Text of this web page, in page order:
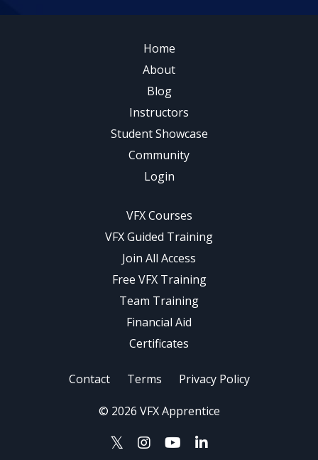
Home
About
Blog
Instructors
Student Showcase
Community
Login
VFX Courses
VFX Guided Training
Join All Access
Free VFX Training
Team Training
Financial Aid
Certificates
Contact Terms Privacy Policy
© 2026 VFX Apprentice